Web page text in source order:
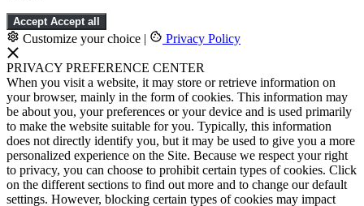
Accept Accept all
Customize your choice | Privacy Policy
PRIVACY PREFERENCE CENTER
When you visit a website, it may store or retrieve information on
your browser, mainly in the form of cookies. This information may
be about you, your preferences or your device and is used primarily
to make the website suitable for you. Typically, this information
does not directly identify you, but it may be used to give you a more
personalized experience on the Site. Because we respect your right
to privacy, you can choose to prohibit certain types of cookies. Click
on the different sections to find out more and to change our default
settings. However, blocking certain types of cookies may impact